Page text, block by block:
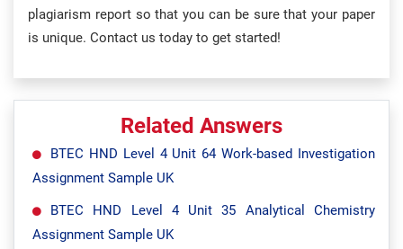
plagiarism report so that you can be sure that your paper
is unique. Contact us today to get started!
Related Answers
BTEC HND Level 4 Unit 64 Work-based Investigation
Assignment Sample UK
BTEC HND Level 4 Unit 35 Analytical Chemistry
Assignment Sample UK